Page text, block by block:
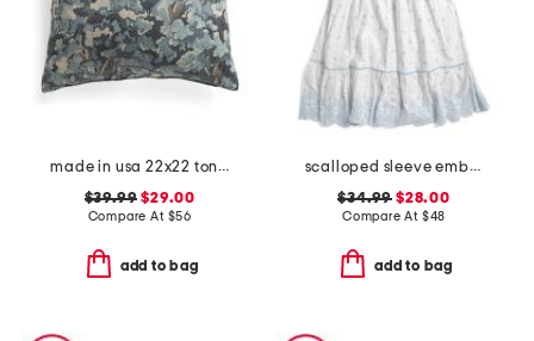
made in usa 22x22 tongas tree linen look oversized pillow
$39.99 $29.00
Compare At $56
add to bag
scalloped sleeve embroidered eyelet dress
$34.99 $28.00
Compare At $48
add to bag